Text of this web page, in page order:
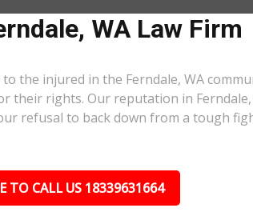
WA Law Firm
the injured in the Ferndale, WA
their rights. Our reputation in
refusal to back down from a tough
TO CALL US 18339631664